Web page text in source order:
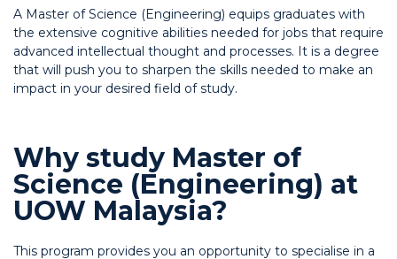
A Master of Science (Engineering) equips graduates with
the extensive cognitive abilities needed for jobs that require
advanced intellectual thought and processes. It is a degree
that will push you to sharpen the skills needed to make an
impact in your desired field of study.
Why study Master of
Science (Engineering) at
UOW Malaysia?
This program provides you an opportunity to specialise in a